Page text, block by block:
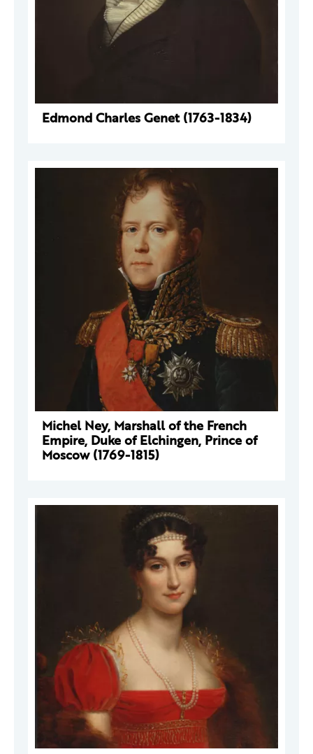
Edmond Charles Genet (1763-1834)
Michel Ney, Marshall of the French
Empire, Duke of Elchingen, Prince of
Moscow (1769-1815)